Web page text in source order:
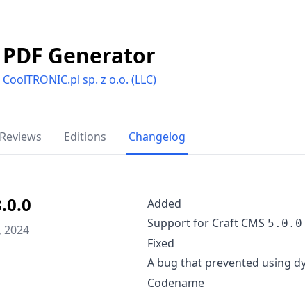
PDF Generator
CoolTRONIC.pl sp. z o.o. (LLC)
Reviews Editions Changelog
2024
Added
Support for Craft CMS 5.0.0
Fixed
A bug that prevented using
Codename